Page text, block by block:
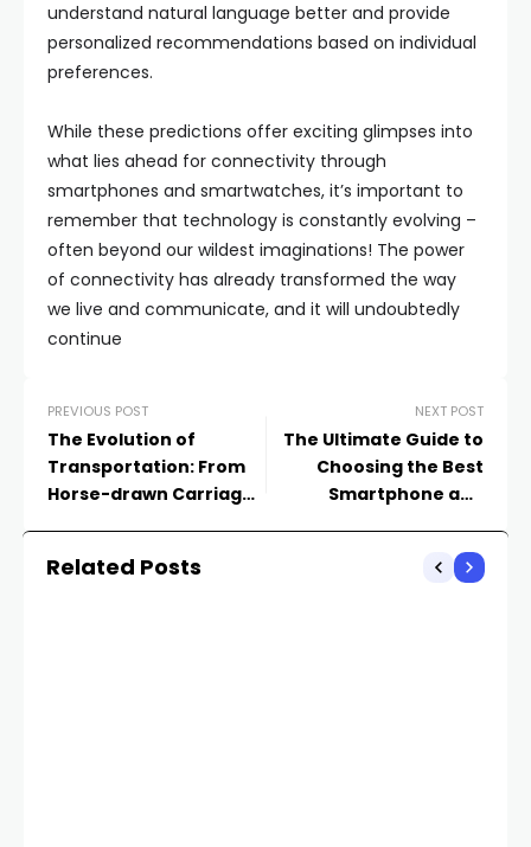
understand natural language better and provide
personalized recommendations based on individual
preferences.
While these predictions offer exciting glimpses into
what lies ahead for connectivity through
smartphones and smartwatches, it’s important to
remember that technology is constantly evolving –
often beyond our wildest imaginations! The power
of connectivity has already transformed the way
we live and communicate, and it will undoubtedly
continue
PREVIOUS POST
The Evolution of
Transportation: From
Horse-drawn Carriages
NEXT POST
The Ultimate Guide to
Choosing the Best
Smartphone and
Related Posts